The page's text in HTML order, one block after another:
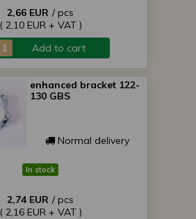
2,66 EUR / pcs
( 2,10 EUR + VAT )
Add to cart
enhanced bracket 122-
130 GBS
Normal delivery
In stock
2,74 EUR / pcs
( 2,16 EUR + VAT )